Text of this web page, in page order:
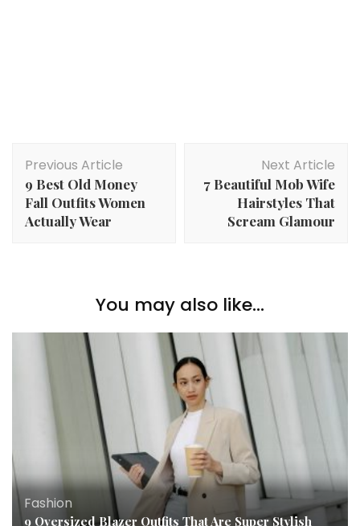
Navigation
Previous Article
9 Best Old Money
Fall Outfits Women
Actually Wear
Next Article
7 Beautiful Mob Wife
Hairstyles That
Scream Glamour
You may also like...
Fashion
9 Oversized Blazer Outfits That Are Super Stylish